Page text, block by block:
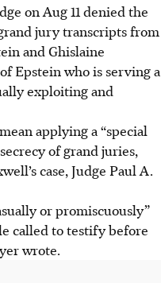
on Aug 11 denied the
jury transcripts from
and Ghislaine
Epstein who is serving a
exploiting and
applying a “special
of grand juries,
case, Judge Paul A.
or promiscuously”
called to testify before
wrote.